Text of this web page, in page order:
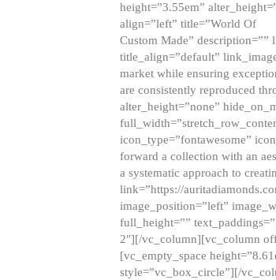
height=”3.55em”
align=”left” title=”World Of
Custom Made” description=””
title_align=”default”
market while ensuring
are consistently reproduced
alter_height=”none”
icon_type=”fontawesome”
forward a collection with an
a systematic approach to
link=”https://
image_position=”left”
full_height=””
2″][/vc_column][vc_column
[vc_empty_space
style=”vc_box_circle”][/